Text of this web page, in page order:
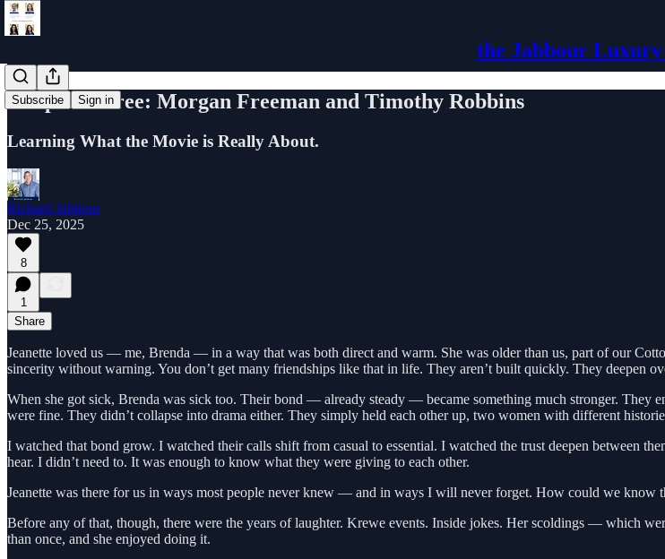
the Jabbour
Subscribe Sign in
Chapter Three: Morgan Freeman and Timothy Robbins
Learning What the Movie is Really About.
Richard Jabbour
Dec 25, 2025
8
1
Share
Jeanette loved us — me, Brenda — in a way that was both direct and warm. She was older than us, part of our
sincerity without warning. You don’t get many friendships like that in life. They aren’t built quickly. They deepen
When she got sick, Brenda was sick too. Their bond — already steady — became something much stronger. They
were fine. They didn’t collapse into drama either. They simply held each other up, two women with different
I watched that bond grow. I watched their calls shift from casual to essential. I watched the trust deepen between
hear. I didn’t need to. It was enough to know what they were giving to each other.
Jeanette was there for us in ways most people never knew — and in ways I will never forget. How could we know
Before any of that, though, there were the years of laughter. Krewe events. Inside jokes. Her scoldings — which
than once, and she enjoyed doing it.